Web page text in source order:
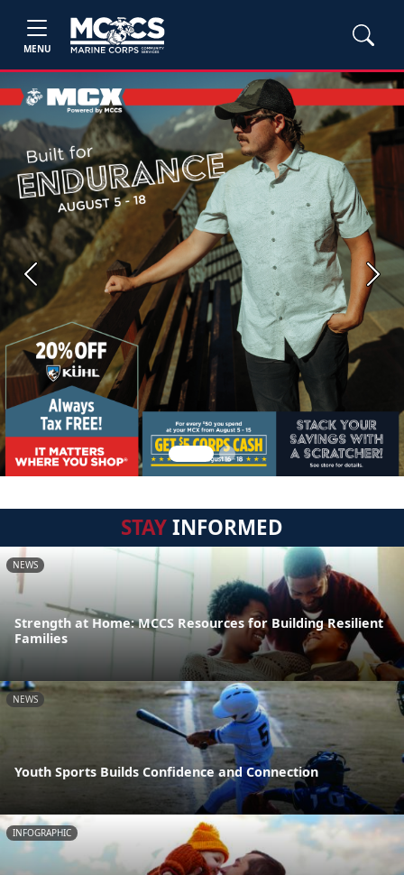
MENU
Previous Next
STAYINFORMED
NEWS
Strength at Home: MCCS Resources for Building Resilient
Families
NEWS
Youth Sports Builds Confidence and Connection
INFOGRAPHIC